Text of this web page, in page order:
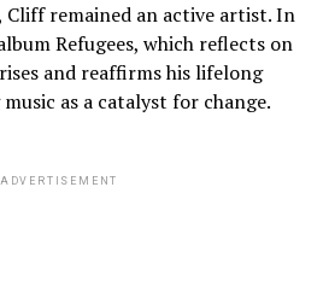
Cliff remained an active artist. In
Refugees, which reflects on
and reaffirms his lifelong
as a catalyst for change.
ADVERTISEMENT